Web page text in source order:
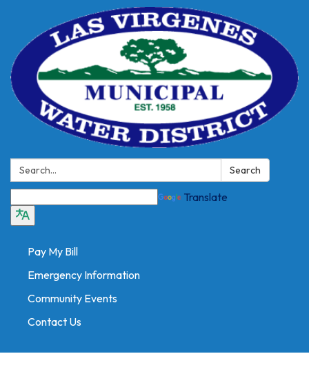
Search: Search
Translate
Pay My Bill
Emergency Information
Community Events
Contact Us